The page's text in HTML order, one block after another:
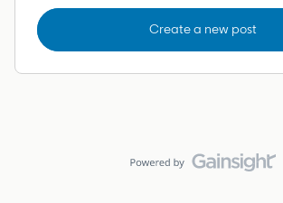
Create a new post